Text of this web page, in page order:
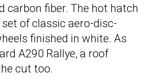
carbon fiber. The hot hatch
of classic aero-disc-
finished in white. As
A290 Rallye, a roof
cut too.